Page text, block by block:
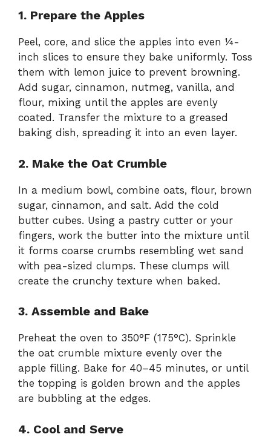
1. Prepare the Apples
Peel, core, and slice the apples into even ¼-
inch slices to ensure they bake uniformly. Toss
them with lemon juice to prevent browning.
Add sugar, cinnamon, nutmeg, vanilla, and
flour, mixing until the apples are evenly
coated. Transfer the mixture to a greased
baking dish, spreading it into an even layer.
2. Make the Oat Crumble
In a medium bowl, combine oats, flour, brown
sugar, cinnamon, and salt. Add the cold
butter cubes. Using a pastry cutter or your
fingers, work the butter into the mixture until
it forms coarse crumbs resembling wet sand
with pea-sized clumps. These clumps will
create the crunchy texture when baked.
3. Assemble and Bake
Preheat the oven to 350°F (175°C). Sprinkle
the oat crumble mixture evenly over the
apple filling. Bake for 40–45 minutes, or until
the topping is golden brown and the apples
are bubbling at the edges.
4. Cool and Serve